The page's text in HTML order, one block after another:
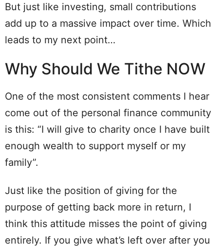
But just like investing, small contributions
add up to a massive impact over time. Which
leads to my next point…
Why Should We Tithe NOW
One of the most consistent comments I hear
come out of the personal finance community
is this: “I will give to charity once I have built
enough wealth to support myself or my
family”.
Just like the position of giving for the
purpose of getting back more in return, I
think this attitude misses the point of giving
entirely. If you give what’s left over after you